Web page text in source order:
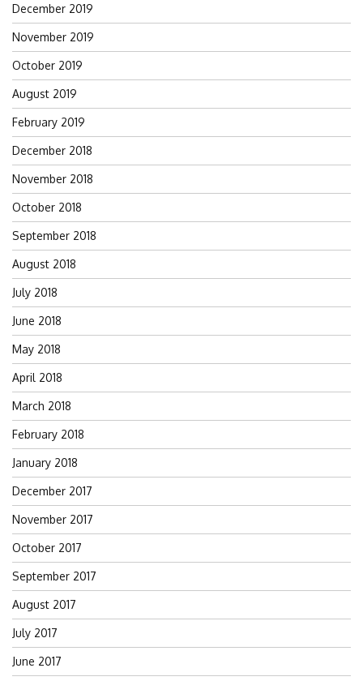
December 2019
November 2019
October 2019
August 2019
February 2019
December 2018
November 2018
October 2018
September 2018
August 2018
July 2018
June 2018
May 2018
April 2018
March 2018
February 2018
January 2018
December 2017
November 2017
October 2017
September 2017
August 2017
July 2017
June 2017